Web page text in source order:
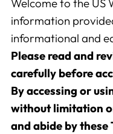
Welcome to the US
information
informational and
Please read and
carefully before
By accessing or
without limitation
and abide by these